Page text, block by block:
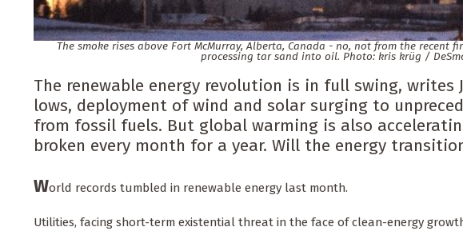
The smoke rises above Fort McMurray, Alberta, Canada - no, not from the
processing tar sand into oil. Photo: kris krüg /
The renewable energy revolution is in full swing,
lows, deployment of wind and solar surging to
from fossil fuels. But global warming is also
broken every month for a year. Will the energy
World records tumbled in renewable energy last month.
Utilities, facing short-term existential threat in the face of clean-energy